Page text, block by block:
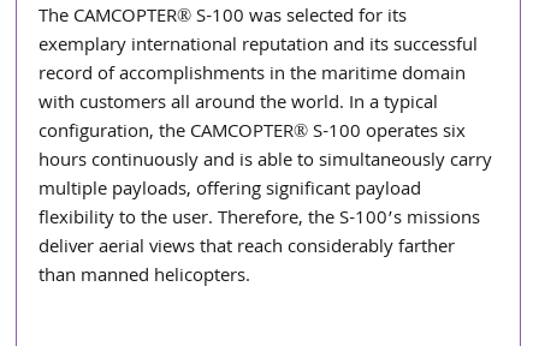
The CAMCOPTER® S-100 was selected for its
exemplary international reputation and its successful
record of accomplishments in the maritime domain
with customers all around the world. In a typical
configuration, the CAMCOPTER® S-100 operates six
hours continuously and is able to simultaneously carry
multiple payloads, offering significant payload
flexibility to the user. Therefore, the S-100’s missions
deliver aerial views that reach considerably farther
than manned helicopters.